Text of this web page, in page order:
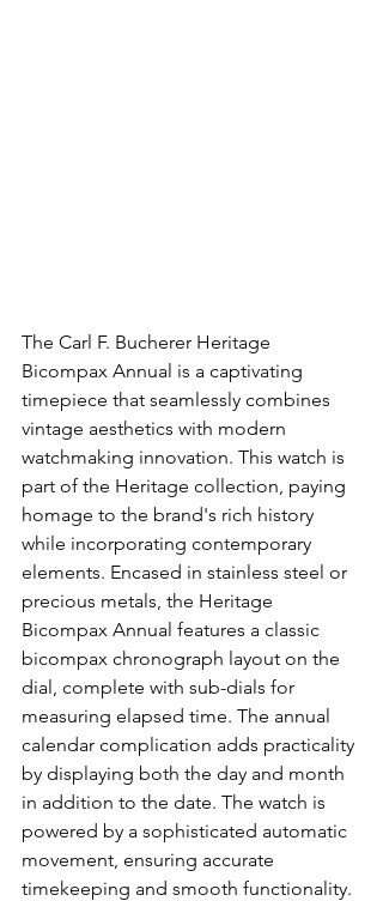
The Carl F. Bucherer Heritage
Bicompax Annual is a captivating
timepiece that seamlessly combines
vintage aesthetics with modern
watchmaking innovation. This watch is
part of the Heritage collection, paying
homage to the brand's rich history
while incorporating contemporary
elements. Encased in stainless steel or
precious metals, the Heritage
Bicompax Annual features a classic
bicompax chronograph layout on the
dial, complete with sub-dials for
measuring elapsed time. The annual
calendar complication adds practicality
by displaying both the day and month
in addition to the date. The watch is
powered by a sophisticated automatic
movement, ensuring accurate
timekeeping and smooth functionality.